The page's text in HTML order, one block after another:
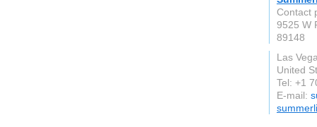
Contact
9525 W
89148
Las
United
Tel: +1
E-mail: